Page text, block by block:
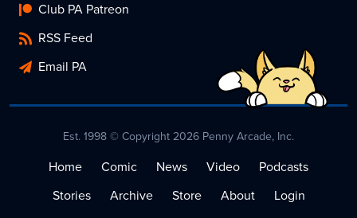
Club PA Patreon
RSS Feed
Email PA
Est. 1998 © Copyright 2026 Penny Arcade, Inc.
Home Comic News Video
Podcasts
Stories
Archive Store About
Login